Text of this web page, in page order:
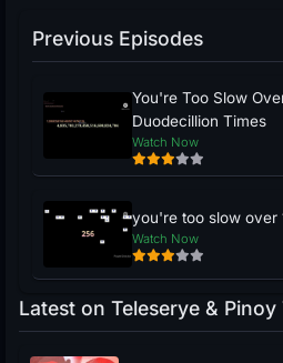
Previous Episodes
You're Too Slow
Duodecillion Times
Watch Now
you're too slow over
Watch Now
Latest on Teleserye & Pinoy